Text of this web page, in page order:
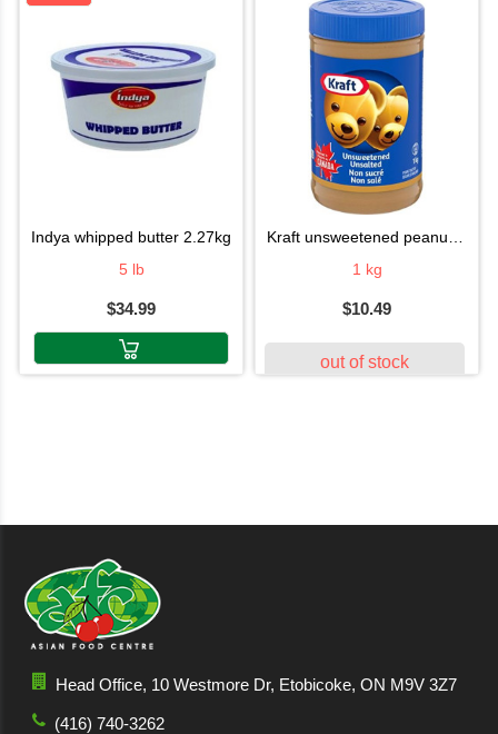
indya whipped butter 2.27kg
5 lb
$34.99
kraft unsweetened peanut butter 1 kg
1 kg
$10.49
out of stock
Head Office, 10 Westmore Dr, Etobicoke, ON M9V 3Z7
(416) 740-3262